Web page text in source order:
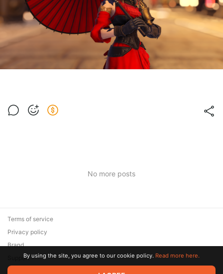
No more posts
Terms of service
Privacy policy
Brand
SupportBy using the site, you agree to our cookie policy. Read more here.